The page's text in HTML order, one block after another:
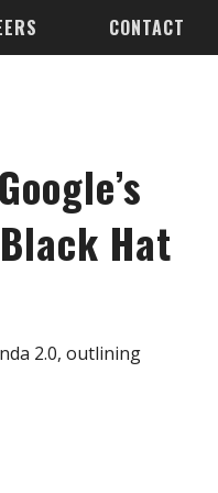
CONTACT
Hat
2.0, outlining